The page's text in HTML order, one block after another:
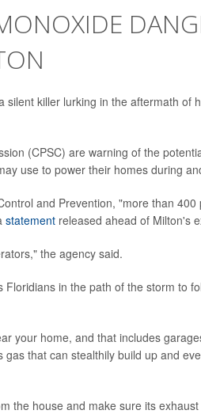
killer lurking in the aftermath of
(CPSC) are warning of the
use to power their homes during
and Prevention, "more than
statement released ahead of Milton's
the agency said.
in the path of the storm to
your home, and that includes
that can stealthily build up and
the house and make sure its